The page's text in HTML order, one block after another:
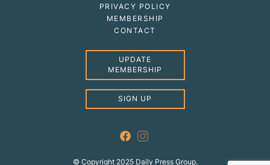
PRIVACY POLICY
MEMBERSHIP
CONTACT
UPDATE
MEMBERSHIP
SIGN UP
© Copyright 2025 Daily Press Group.